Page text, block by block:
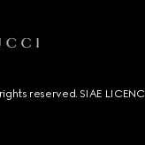
reserved. SIAE